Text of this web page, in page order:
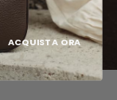
ACQUISTA ORA